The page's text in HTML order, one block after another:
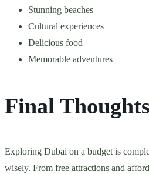
Stunning beaches
Cultural experiences
Delicious food
Memorable adventures
Final Thoughts
Exploring Dubai on a budget is
wisely. From free attractions and